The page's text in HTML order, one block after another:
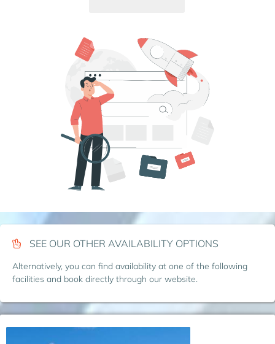
SEE OUR OTHER AVAILABILITY OPTIONS
Alternatively, you can find availability at one of the following
facilities and book directly through our website.